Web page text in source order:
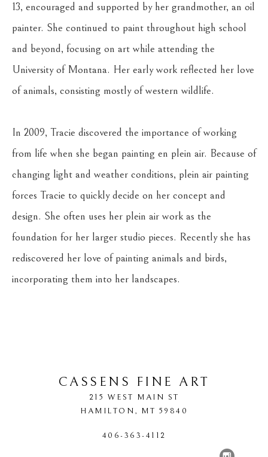
13, encouraged and supported by her grandmother, an oil
painter. She continued to paint throughout high school
and beyond, focusing on art while attending the
University of Montana. Her early work reflected her love
of animals, consisting mostly of western wildlife.
In 2009, Tracie discovered the importance of working
from life when she began painting en plein air. Because of
changing light and weather conditions, plein air painting
forces Tracie to quickly decide on her concept and
design. She often uses her plein air work as the
foundation for her larger studio pieces. Recently she has
rediscovered her love of painting animals and birds,
incorporating them into her landscapes.
CASSENS FINE ART
215 WEST MAIN ST
HAMILTON, MT 59840
406-363-4112